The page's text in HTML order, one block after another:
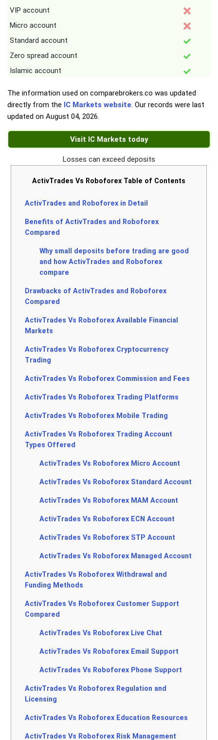
VIP account
Micro account
Standard account
Zero spread account
Islamic account
The information used on comparebrokers.co was updated
directly from the IC Markets website. Our records were last
updated on August 04, 2026.
Visit IC Markets today
Losses can exceed deposits
ActivTrades Vs Roboforex Table of Contents
ActivTrades and Roboforex in Detail
Benefits of ActivTrades and Roboforex
Compared
Why small deposits before trading are good
and how ActivTrades and Roboforex
compare
Drawbacks of ActivTrades and Roboforex
Compared
ActivTrades Vs Roboforex Available Financial
Markets
ActivTrades Vs Roboforex Cryptocurrency
Trading
ActivTrades Vs Roboforex Commission and Fees
ActivTrades Vs Roboforex Trading Platforms
ActivTrades Vs Roboforex Mobile Trading
ActivTrades Vs Roboforex Trading Account
Types Offered
ActivTrades Vs Roboforex Micro Account
ActivTrades Vs Roboforex Standard Account
ActivTrades Vs Roboforex MAM Account
ActivTrades Vs Roboforex ECN Account
ActivTrades Vs Roboforex STP Account
ActivTrades Vs Roboforex Managed Account
ActivTrades Vs Roboforex Withdrawal and
Funding Methods
ActivTrades Vs Roboforex Customer Support
Compared
ActivTrades Vs Roboforex Live Chat
ActivTrades Vs Roboforex Email Support
ActivTrades Vs Roboforex Phone Support
ActivTrades Vs Roboforex Regulation and
Licensing
ActivTrades Vs Roboforex Education Resources
ActivTrades Vs Roboforex Risk Management